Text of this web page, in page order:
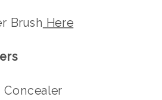
Brush Here
Concealer